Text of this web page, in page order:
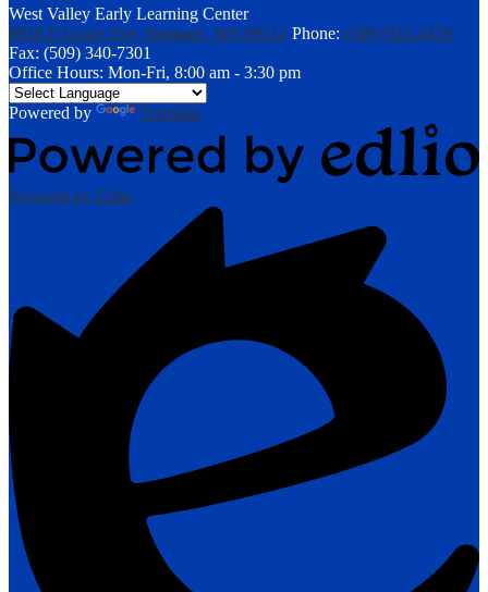
West Valley Early Learning Center
8818 E Grace Ave, Spokane, WA 99212 Phone: (509) 922-5478
Fax: (509) 340-7301
Office Hours: Mon-Fri, 8:00 am - 3:30 pm
Powered by Translate
Powered by Edlio